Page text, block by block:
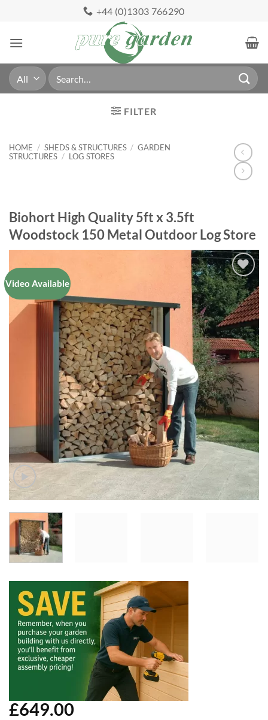
content
+44 (0)1303 766290
Search
for:
FILTER
HOME / SHEDS & STRUCTURES / GARDEN
STRUCTURES / LOG STORES
Biohort High Quality 5ft x 3.5ft
Woodstock 150 Metal Outdoor Log Store
Video Available
Add to
Wishlist
£649.00